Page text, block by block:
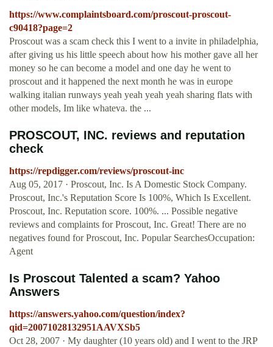
https://www.complaintsboard.com/proscout-proscout-
c90418?page=2
Proscout was a scam check this I went to a invite in philadelphia,
after giving us his little speech about how his mother gave all her
money so he can become a model and one day he went to
proscout and it happened the next month he was in europe
walking italian runways yeah yeah yeah yeah sharing flats with
other models, Im like whateva. the ...
PROSCOUT, INC. reviews and reputation
check
https://repdigger.com/reviews/proscout-inc
Aug 05, 2017 · Proscout, Inc. Is A Domestic Stock Company.
Proscout, Inc.'s Reputation Score Is 100%, Which Is Excellent.
Proscout, Inc. Reputation score. 100%. ... Possible negative
reviews and complaints for Proscout, Inc. Great! There are no
negatives found for Proscout, Inc. Popular SearchesOccupation:
Agent
Is Proscout Talented a scam? Yahoo
Answers
https://answers.yahoo.com/question/index?
qid=20071028132951AAVXSb5
Oct 28, 2007 · My daughter (10 years old) and I went to the JRP